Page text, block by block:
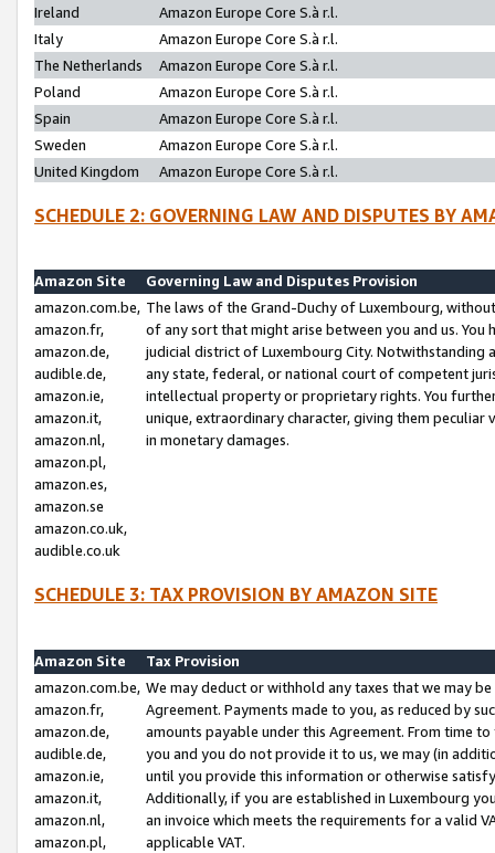
Ireland
Amazon Europe Core S.à r.l.
Italy
Amazon Europe Core S.à r.l.
The Netherlands
Amazon Europe Core S.à r.l.
Poland
Amazon Europe Core S.à r.l.
Spain
Amazon Europe Core S.à r.l.
Sweden
Amazon Europe Core S.à r.l.
United Kingdom
Amazon Europe Core S.à r.l.
SCHEDULE 2: GOVERNING LAW AND DISPUTES BY
Amazon Site
Governing Law and Disputes Provision
amazon.com.be,
amazon.fr,
amazon.de,
audible.de,
amazon.ie,
amazon.it,
amazon.nl,
amazon.pl,
amazon.es,
amazon.se
amazon.co.uk,
audible.co.uk
The laws of the Grand-Duchy of Luxembourg,
of any sort that might arise between you and us.
judicial district of Luxembourg City. Notwithstanding
any state, federal, or national court of competent
intellectual property or proprietary rights. You
unique, extraordinary character, giving them
in monetary damages.
SCHEDULE 3: TAX PROVISION BY AMAZON SITE
Amazon Site
Tax Provision
amazon.com.be,
amazon.fr,
amazon.de,
audible.de,
amazon.ie,
amazon.it,
amazon.nl,
amazon.pl,
We may deduct or withhold any taxes that we may
Agreement. Payments made to you, as reduced by
amounts payable under this Agreement. From time
you and you do not provide it to us, we may (in
until you provide this information or otherwise
Additionally, if you are established in Luxembourg
an invoice which meets the requirements for a valid
applicable VAT.